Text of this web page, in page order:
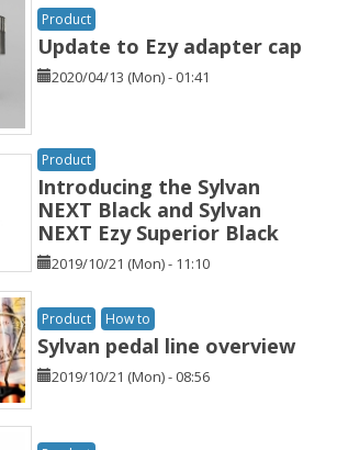
Product
Update to Ezy adapter cap
2020/04/13 (Mon) - 01:41
Product
Introducing the Sylvan
NEXT Black and Sylvan
NEXT Ezy Superior Black
2019/10/21 (Mon) - 11:10
Product How to
Sylvan pedal line overview
2019/10/21 (Mon) - 08:56